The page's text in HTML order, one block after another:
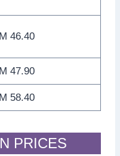
46.40
47.90
58.40
PRICES